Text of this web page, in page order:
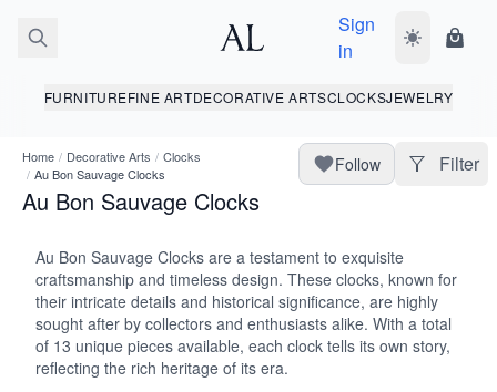
Sign
in
Toggle dark
FURNITUREFINE ARTDECORATIVE ARTSCLOCKSJEWELRY
Home / Decorative Arts / Clocks
/ Au Bon Sauvage Clocks
Au Bon Sauvage Clocks
Follow Filter
Au Bon Sauvage Clocks are a testament to exquisite
craftsmanship and timeless design. These clocks, known for
their intricate details and historical significance, are highly
sought after by collectors and enthusiasts alike. With a total
of 13 unique pieces available, each clock tells its own story,
reflecting the rich heritage of its era.